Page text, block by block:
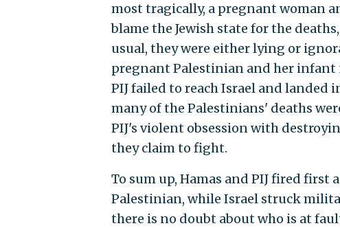
most tragically, a pregnant woman
blame the Jewish state for the
usual, they were either lying or
pregnant Palestinian and her infant
PIJ failed to reach Israel and landed
many of the Palestinians' deaths
PIJ's violent obsession with
they claim to fight.
To sum up, Hamas and PIJ fired
Palestinian, while Israel struck
there is no doubt about who is at